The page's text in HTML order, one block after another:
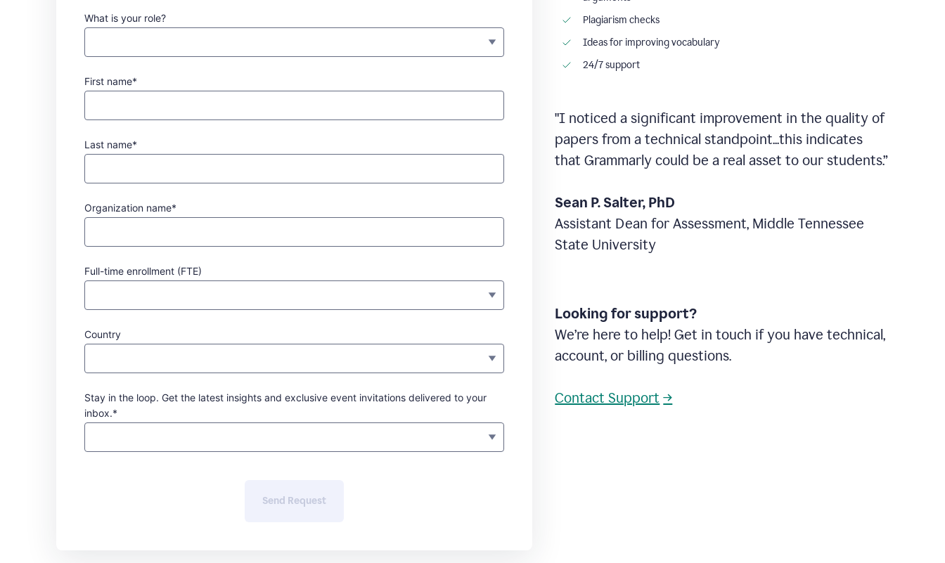
What is your role?
First name*
Last name*
Organization name*
Full-time enrollment (FTE)
Country
Stay in the loop. Get the latest insights and exclusive event invitations delivered to your
inbox.*
Send Request
Plagiarism checks
Ideas for improving vocabulary
24/7 support
"I noticed a significant improvement in the quality of
papers from a technical standpoint...this indicates
that Grammarly could be a real asset to our students.”
Sean P. Salter, PhD
Assistant Dean for Assessment, Middle Tennessee
State University
Looking for support?
We’re here to help! Get in touch if you have technical,
account, or billing questions.
Contact Support →